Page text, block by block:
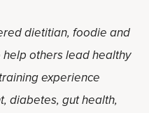
dietitian, foodie and
others lead healthy
experience
diabetes, gut health,